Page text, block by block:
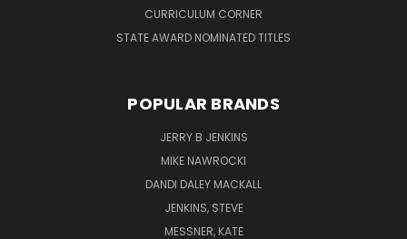
CURRICULUM CORNER
STATE AWARD NOMINATED TITLES
POPULAR BRANDS
JERRY B JENKINS
MIKE NAWROCKI
DANDI DALEY MACKALL
JENKINS, STEVE
MESSNER, KATE